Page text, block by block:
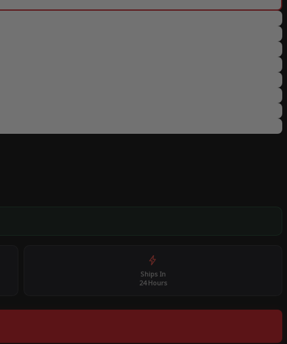
Ships In
24 Hours